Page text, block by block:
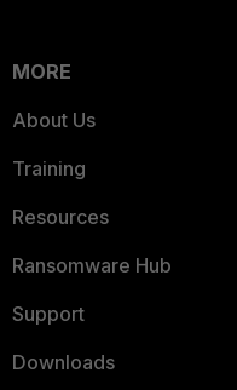
MORE
About Us
Training
Resources
Ransomware Hub
Support
Downloads